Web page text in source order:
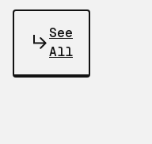
See
All